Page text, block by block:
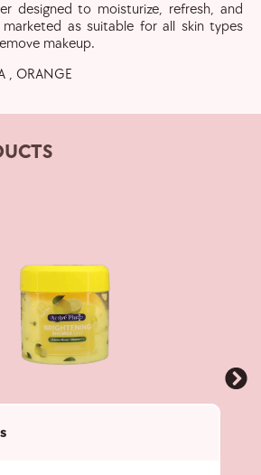
designed to moisturize, refresh, and
as suitable for all skin types
makeup.
, ORANGE